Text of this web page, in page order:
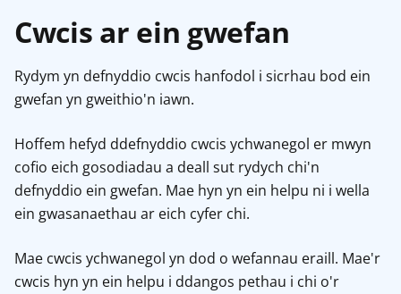
Cwcis ar ein gwefan
Rydym yn defnyddio cwcis hanfodol i sicrhau bod ein
gwefan yn gweithio'n iawn.
Hoffem hefyd ddefnyddio cwcis ychwanegol er mwyn
cofio eich gosodiadau a deall sut rydych chi'n
defnyddio ein gwefan. Mae hyn yn ein helpu ni i wella
ein gwasanaethau ar eich cyfer chi.
Mae cwcis ychwanegol yn dod o wefannau eraill. Mae'r
cwcis hyn yn ein helpu i ddangos pethau i chi o'r